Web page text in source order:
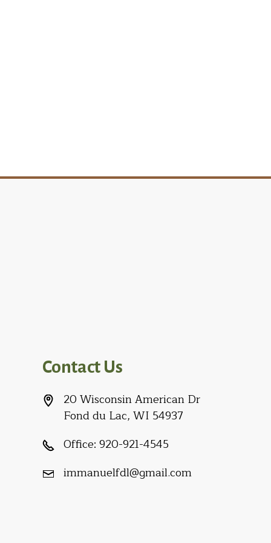
Contact Us
20 Wisconsin American Dr
Fond du Lac, WI 54937
Office: 920-921-4545
immanuelfdl@gmail.com